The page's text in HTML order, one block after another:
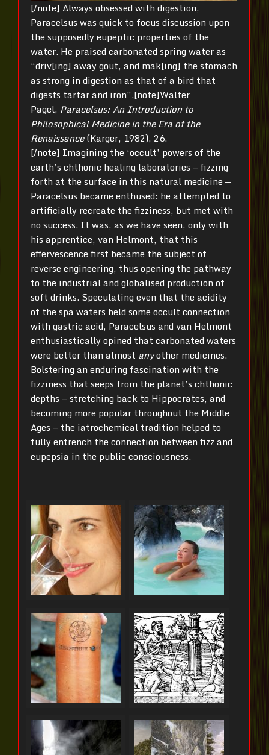
[/note] Always obsessed with digestion,
Paracelsus was quick to focus discussion upon
the supposedly eupeptic properties of the
water. He praised carbonated spring water as
“driv[ing] away gout, and mak[ing] the stomach
as strong in digestion as that of a bird that
digests tartar and iron”.[note]Walter
Pagel, Paracelsus: An Introduction to
Philosophical Medicinein the Era of the
Renaissance(Karger, 1982), 26.
[/note] Imagining the ‘occult’ powers of the
earth’s chthonic healing laboratories — fizzing
forth at the surface in this natural medicine —
Paracelsus became enthused: he attempted to
artificially recreate the fizziness, but met with
no success. It was, as we have seen, only with
his apprentice, van Helmont, that this
effervescence first became the subject of
reverse engineering, thus opening the pathway
to the industrial and globalised production of
soft drinks. Speculating even that the acidity
of the spa waters held some occult connection
with gastric acid, Paracelsus and van Helmont
enthusiastically opined that carbonated waters
were better than almost anyother medicines.
Bolstering an enduring fascination with the
fizziness that seeps from the planet’s chthonic
depths — stretching back to Hippocrates, and
becoming more popular throughout the Middle
Ages — the iatrochemical tradition helped to
fully entrench the connection between fizz and
eupepsia in the public consciousness.